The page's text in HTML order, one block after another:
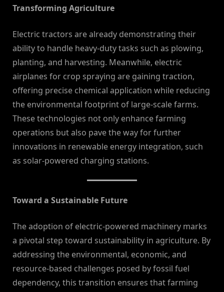
Transforming Agriculture
Electric tractors are already demonstrating their
ability to handle heavy-duty tasks such as plowing,
planting, and harvesting. Meanwhile, electric
airplanes for crop spraying are gaining traction,
offering precise chemical application while reducing
the environmental footprint of large-scale farms.
These technologies not only enhance farming
operations but also pave the way for further
innovations in renewable energy integration, such
as solar-powered charging stations.
Toward a Sustainable Future
The adoption of electric-powered machinery marks
a pivotal step toward sustainability in agriculture. By
addressing the environmental, economic, and
resource-based challenges posed by fossil fuel
dependency, this transition ensures that farming